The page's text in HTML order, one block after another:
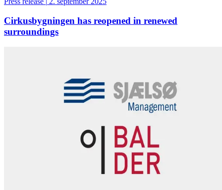
Cirkusbygningen has reopened in renewed
surroundings